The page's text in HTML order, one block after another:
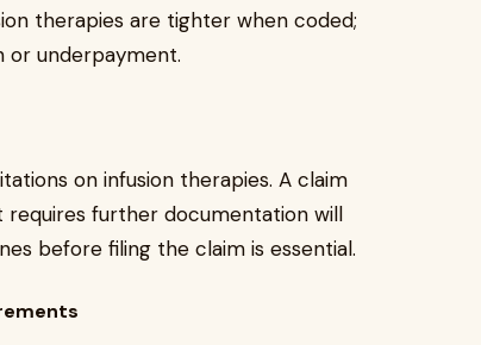
therapies are tighter when coded;
or underpayment.
on infusion therapies. A claim
further documentation will
before filing the claim is essential.